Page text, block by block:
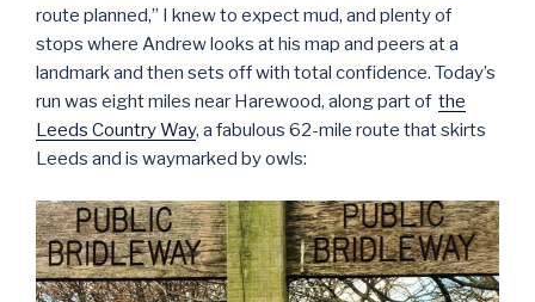
route planned,” I knew to expect mud, and plenty of
stops where Andrew looks at his map and peers at a
landmark and then sets off with total confidence. Today’s
run was eight miles near Harewood, along part of the
Leeds Country Way, a fabulous 62-mile route that skirts
Leeds and is waymarked by owls: